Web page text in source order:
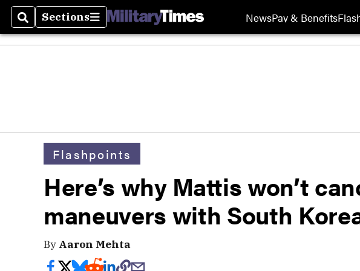
SearchSections
Sections NewsPay & Benefits
Flashpoints
Here’s why Mattis won’t
maneuvers with South
By Aaron Mehta